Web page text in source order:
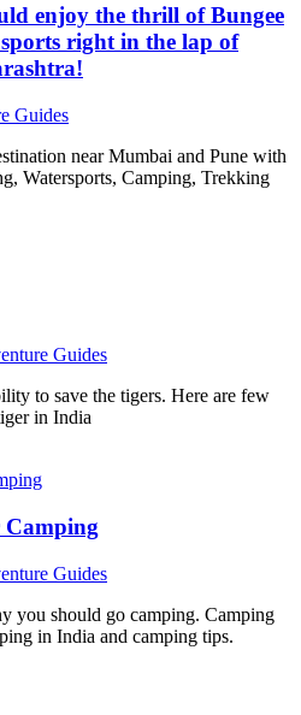
enjoy the thrill of Bungee
right in the lap of
Guides
near Mumbai and Pune with
Watersports, Camping, Trekking
Guides
to save the tigers. Here are few
in India
Guides
you should go camping. Camping
in India and camping tips.